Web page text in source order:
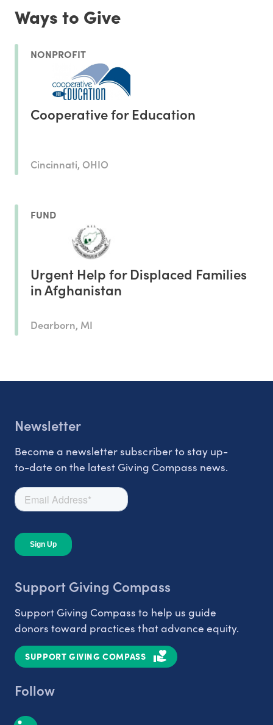
Ways to Give
NONPROFIT
Cooperative for Education
Cincinnati, OHIO
FUND
Urgent Help for Displaced Families
in Afghanistan
Dearborn, MI
Newsletter
Become a newsletter subscriber to stay up-
to-date on the latest Giving Compass news.
Support Giving Compass
Support Giving Compass to help us guide
donors toward practices that advance equity.
SUPPORT GIVING COMPASS
Follow